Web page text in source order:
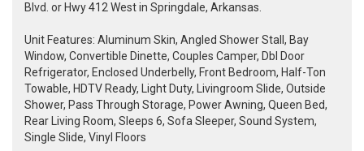
Blvd. or Hwy 412 West in Springdale, Arkansas.
Unit Features: Aluminum Skin, Angled Shower Stall, Bay
Window, Convertible Dinette, Couples Camper, Dbl Door
Refrigerator, Enclosed Underbelly, Front Bedroom, Half-Ton
Towable, HDTV Ready, Light Duty, Livingroom Slide, Outside
Shower, Pass Through Storage, Power Awning, Queen Bed,
Rear Living Room, Sleeps 6, Sofa Sleeper, Sound System,
Single Slide, Vinyl Floors